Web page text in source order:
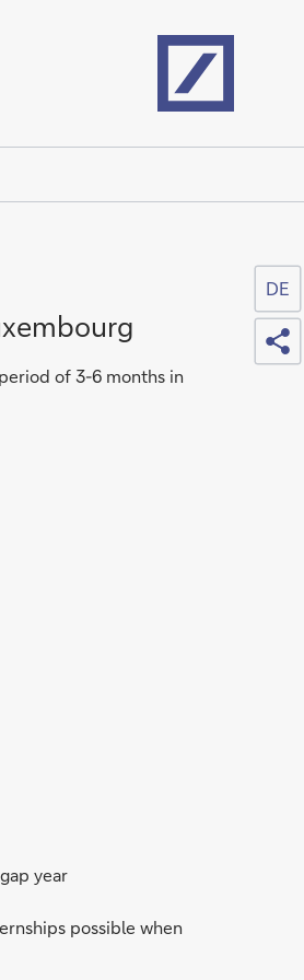
of 3-6 months in
year
possible when
DE